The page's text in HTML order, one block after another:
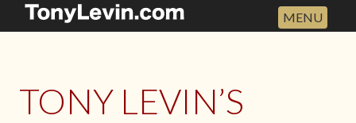
MENU
TOUR DATES
TONY LEVIN’S